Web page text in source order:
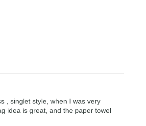
, singlet style, when I was very
idea is great, and the paper towel